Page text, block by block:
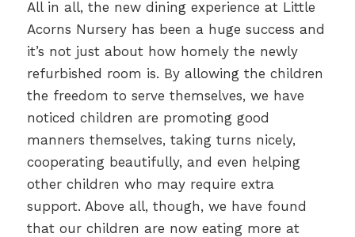
All in all, the new dining experience at Little
Acorns Nursery has been a huge success and
it’s not just about how homely the newly
refurbished room is. By allowing the children
the freedom to serve themselves, we have
noticed children are promoting good
manners themselves, taking turns nicely,
cooperating beautifully, and even helping
other children who may require extra
support. Above all, though, we have found
that our children are now eating more at